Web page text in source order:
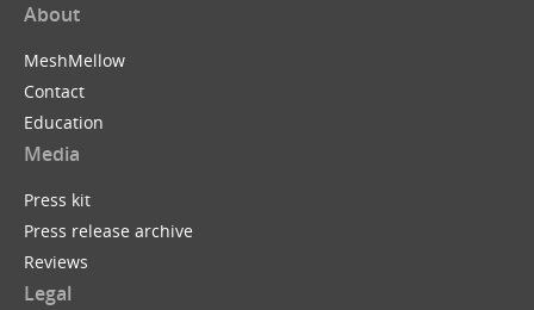
About
MeshMellow
Contact
Education
Media
Press kit
Press release archive
Reviews
Legal